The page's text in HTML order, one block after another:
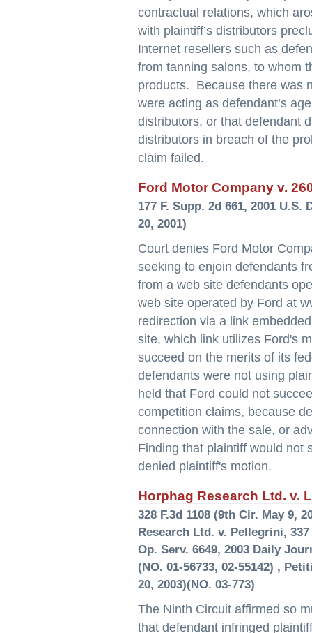
contractual relations, which
with plaintiff’s distributors
Internet resellers such as
from tanning salons, to whom
products. Because there was
were acting as defendant’s
distributors, or that defendant
distributors in breach of the
claim failed.
Ford Motor Company v.
177 F. Supp. 2d 661, 2001
20, 2001)
Court denies Ford Motor
seeking to enjoin defendants
from a web site defendants
web site operated by Ford at
redirection via a link
site, which link utilizes Ford's
succeed on the merits of its
defendants were not using
held that Ford could not
competition claims, because
connection with the sale, or
Finding that plaintiff would not
denied plaintiff's motion.
Horphag Research Ltd. v.
328 F.3d 1108 (9th Cir. May 9,
Research Ltd. v. Pellegrini, 337
Op. Serv. 6649, 2003 Daily
(NO. 01-56733, 02-55142) ,
20, 2003)(NO. 03-773)
The Ninth Circuit affirmed so
that defendant infringed